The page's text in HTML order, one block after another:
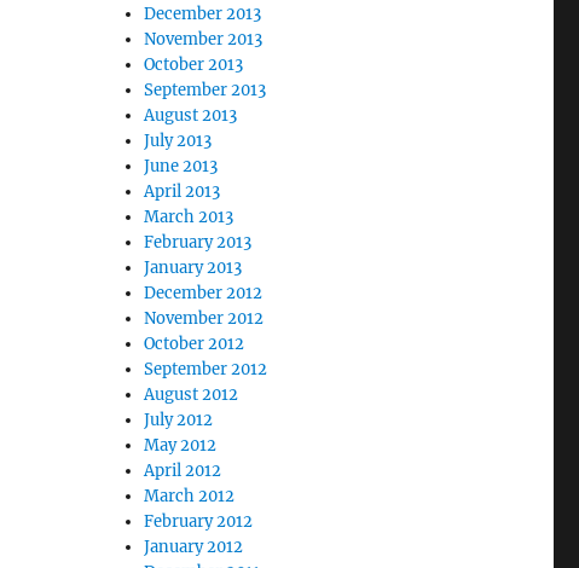
December 2013
November 2013
October 2013
September 2013
August 2013
July 2013
June 2013
April 2013
March 2013
February 2013
January 2013
December 2012
November 2012
October 2012
September 2012
August 2012
July 2012
May 2012
April 2012
March 2012
February 2012
January 2012